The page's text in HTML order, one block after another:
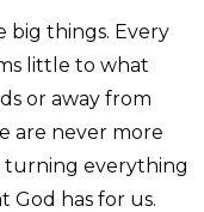
big things. Every
little to what
or away from
are never more
turning everything
God has for us.